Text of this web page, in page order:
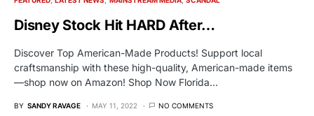
Disney Stock Hit HARD After…
Discover Top American-Made Products! Support local
craftsmanship with these high-quality, American-made items
—shop now on Amazon! Shop Now Florida…
BY SANDY RAVAGE MAY 11, 2022 NO COMMENTS